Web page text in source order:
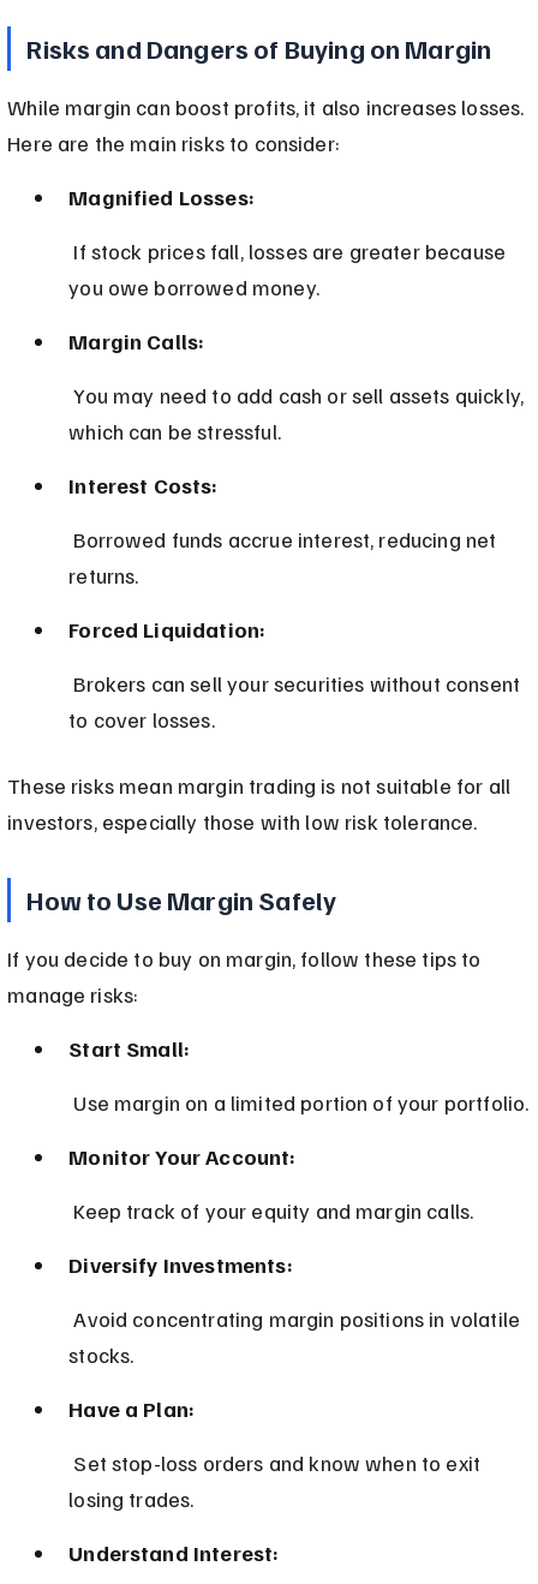
Risks and Dangers of Buying on Margin
While margin can boost profits, it also increases losses.
Here are the main risks to consider:
Magnified Losses:
you owe borrowed money.
Margin Calls:
You may need to add cash or sell assets quickly,
which can be stressful.
Interest Costs:
returns.
Forced Liquidation:
to cover losses.
These risks mean margin trading is not suitable for all
investors, especially those with low risk tolerance.
How to Use Margin Safely
If you decide to buy on margin, follow these tips to
manage risks:
Start Small:
Use margin on a limited portion of your portfolio.
Monitor Your Account:
Keep track of your equity and margin calls.
Diversify Investments:
Avoid concentrating margin positions in volatile
stocks.
Have a Plan:
losing trades.
Understand Interest: